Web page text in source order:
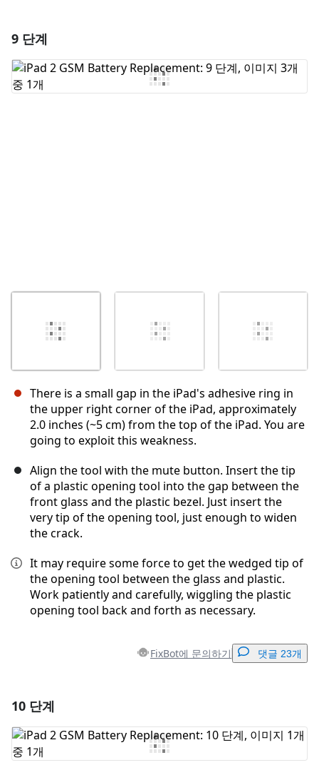
댓글 쓰기
9 단계
There is a small gap in the iPad's adhesive ring in
the upper right corner of the iPad, approximately
2.0 inches (~5 cm) from the top of the iPad. You are
going to exploit this weakness.
Align the tool with the mute button. Insert the tip
of a plastic opening tool into the gap between the
front glass and the plastic bezel. Just insert the
very tip of the opening tool, just enough to widen
the crack.
It may require some force to get the wedged tip of
the opening tool between the glass and plastic.
Work patiently and carefully, wiggling the plastic
opening tool back and forth as necessary.
FixBot에 문의하기 댓글 23개
댓글 쓰기
10 단계